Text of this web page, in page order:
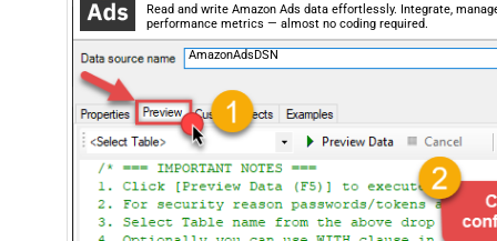
Read and write Amazon Ads data effortlessly. Integrate,
performance metrics — almost no coding required.
AmazonAdsDSN